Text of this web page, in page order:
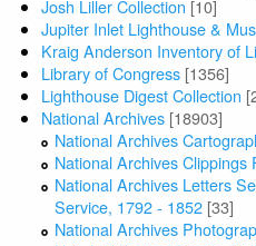
Josh Liller Collection [10]
Jupiter Inlet Lighthouse &
Kraig Anderson Inventory of
Library of Congress [1356]
Lighthouse Digest Collection
National Archives [18903]
National Archives
National Archives Clippings
National Archives Letters
Service, 1792 - 1852 [33]
National Archives